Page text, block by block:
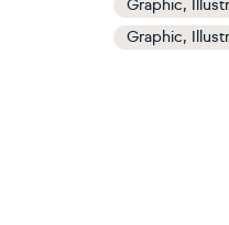
Graphic,
Graphic,